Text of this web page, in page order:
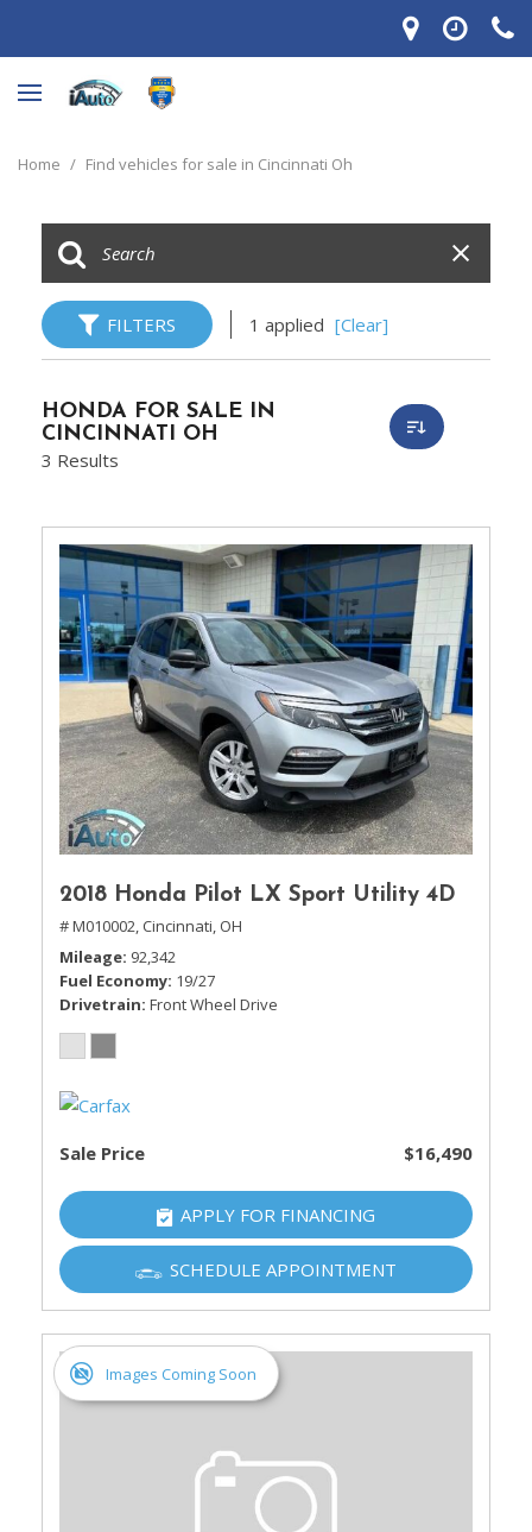
Home / Find vehicles for sale in Cincinnati Oh
FILTERS 1 applied [Clear]
HONDA FOR SALE IN
CINCINNATI OH
3 Results
2018 Honda Pilot LX Sport Utility 4D
# M010002, Cincinnati, OH
Mileage 92,342
Fuel Economy 19/27
Drivetrain Front Wheel Drive
Sale Price $16,490
APPLY FOR FINANCING
SCHEDULE APPOINTMENT
Images Coming Soon